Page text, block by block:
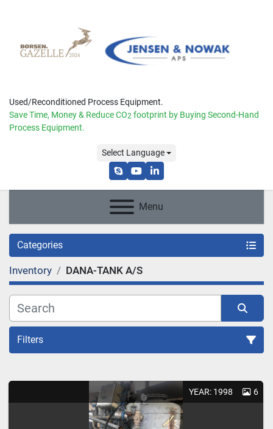
Used/Reconditioned Process Equipment.
Save Time, Money & ReduceCO2 footprint by Buying Second-Hand
Process Equipment.
Select Language
skypeyoutubelinkedin
Menu
Categories
Inventory DANA-TANK A/S
Filters
YEAR: 1998 6